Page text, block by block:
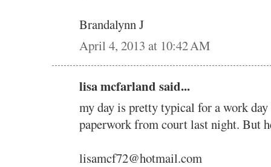
Brandalynn J
April 4, 2013 at 10:42 AM
lisa mcfarland said...
my day is pretty typical for a work
paperwork from court last night. But
lisamcf72@hotmail.com